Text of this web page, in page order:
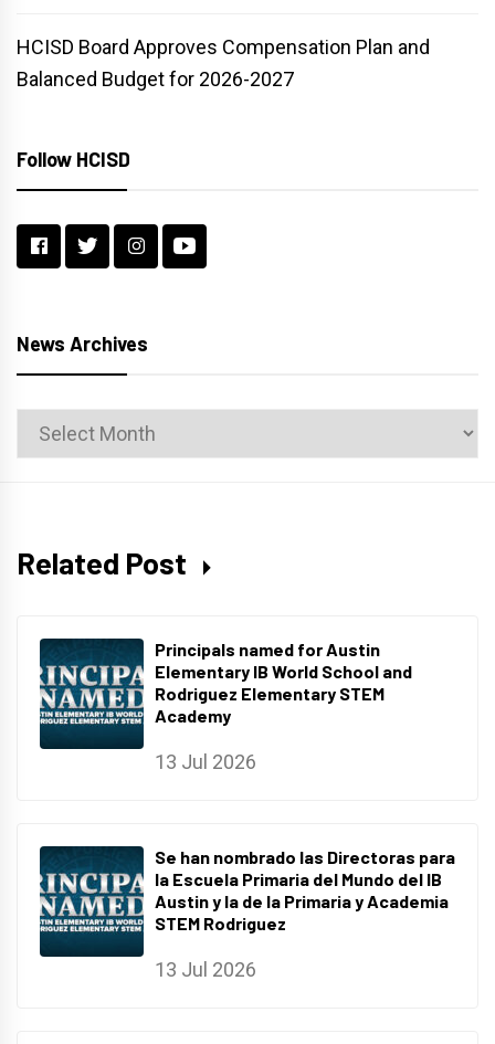
HCISD Board Approves Compensation Plan and
Balanced Budget for 2026-2027
Follow HCISD
News Archives
News
Archives
Related Post
Principals named for Austin
Elementary IB World School and
Rodriguez Elementary STEM
Academy
13 Jul 2026
Se han nombrado las Directoras para
la Escuela Primaria del Mundo del IB
Austin y la de la Primaria y Academia
STEM Rodriguez
13 Jul 2026